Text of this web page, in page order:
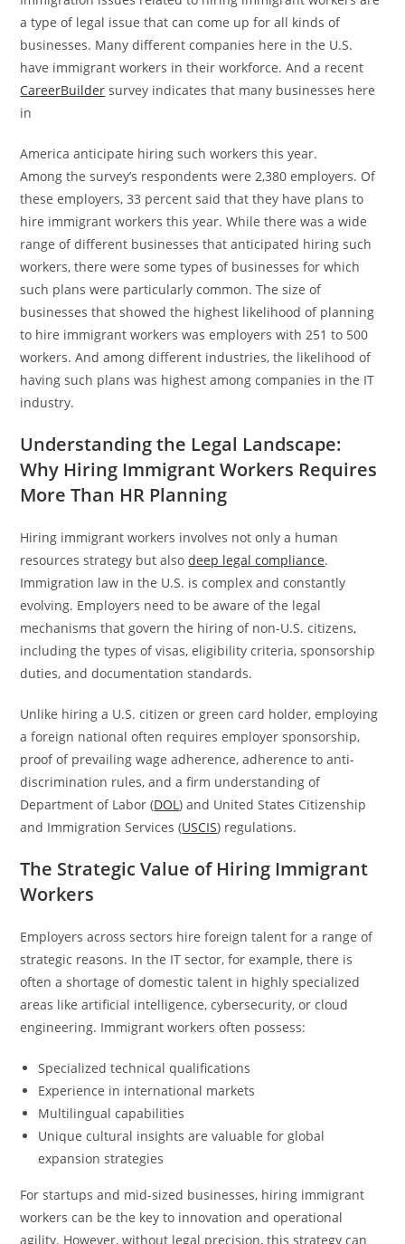
a type of legal issue that can come up for all kinds of
businesses. Many different companies here in the U.S.
have immigrant workers in their workforce. And a recent
CareerBuilder survey indicates that many businesses here
in
America anticipate hiring such workers this year.
Among the survey’s respondents were 2,380 employers. Of
these employers, 33 percent said that they have plans to
hire immigrant workers this year. While there was a wide
range of different businesses that anticipated hiring such
workers, there were some types of businesses for which
such plans were particularly common. The size of
businesses that showed the highest likelihood of planning
to hire immigrant workers was employers with 251 to 500
workers. And among different industries, the likelihood of
having such plans was highest among companies in the IT
industry.
Understanding the Legal Landscape:
Why Hiring Immigrant Workers Requires
More Than HR Planning
Hiring immigrant workers involves not only a human
resources strategy but alsodeep legal compliance.
Immigration law in the U.S. is complex and constantly
evolving. Employers need to be aware of the legal
mechanisms that govern the hiring of non-U.S. citizens,
including the types of visas, eligibility criteria, sponsorship
duties, and documentation standards.
Unlike hiring a U.S. citizen or green card holder, employing
a foreign national often requires employer sponsorship,
proof of prevailing wage adherence, adherence to anti-
discrimination rules, and a firm understanding of
Department of Labor (DOL) and United States Citizenship
and Immigration Services (USCIS) regulations.
The Strategic Value of Hiring Immigrant
Workers
Employers across sectors hire foreign talent for a range of
strategic reasons. In the IT sector, for example, there is
often a shortage of domestic talent in highly specialized
areas like artificial intelligence, cybersecurity, or cloud
engineering. Immigrant workers often possess:
Specialized technical qualifications
Experience in international markets
Multilingual capabilities
Unique cultural insights are valuable for global
expansion strategies
For startups and mid-sized businesses, hiring immigrant
workers can be the key to innovation and operational
agility. However, without legal precision, this strategy can